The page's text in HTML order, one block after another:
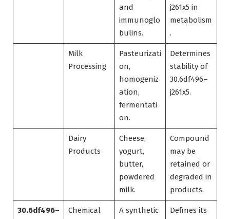
and
immunoglo
bulins.
j261x5 in
metabolism
.
Milk
Processing
Pasteurizati
on,
homogeniz
ation,
fermentati
on.
Determines
stability of
30.6df496–
j261x5.
Dairy
Products
Cheese,
yogurt,
butter,
powdered
milk.
Compound
may be
retained or
degraded in
products.
30.6df496–
Chemical
A synthetic
Defines its